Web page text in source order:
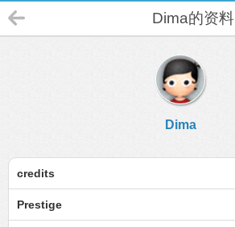
Dima的资料
Dima
credits
Prestige